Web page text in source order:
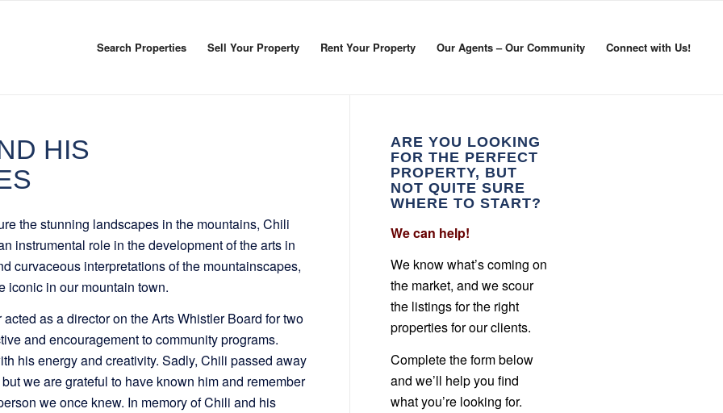
Search Properties Sell Your Property Rent Your Property Our Agents – Our Community Connect with Us!
HIS
the stunning landscapes in the mountains, Chili
instrumental role in the development of the arts in
curvaceous interpretations of the mountainscapes,
iconic in our mountain town.
as a director on the Arts Whistler Board for two
and encouragement to community programs.
his energy and creativity. Sadly, Chili passed away
we are grateful to have known him and remember
we once knew. In memory of Chili and his
ARE YOU LOOKING
FOR THE PERFECT
PROPERTY, BUT
NOT QUITE SURE
WHERE TO START?
We can help!
We know what’s coming on
the market, and we scour
the listings for the right
properties for our clients.
Complete the form below
and we’ll help you find
what you’re looking for.